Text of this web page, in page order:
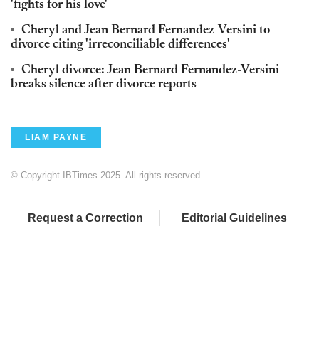
'fights for his love'
Cheryl and Jean Bernard Fernandez-Versini to
divorce citing 'irreconciliable differences'
Cheryl divorce: Jean Bernard Fernandez-Versini
breaks silence after divorce reports
LIAM PAYNE
© Copyright IBTimes 2025. All rights reserved.
Request a Correction Editorial Guidelines